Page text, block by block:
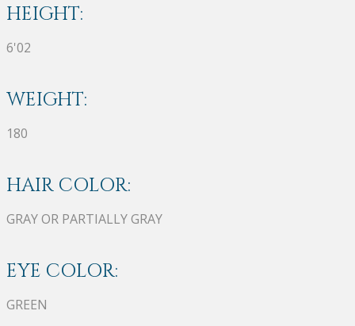
HEIGHT:
6'02
WEIGHT:
180
HAIR COLOR:
GRAY OR PARTIALLY GRAY
EYE COLOR:
GREEN